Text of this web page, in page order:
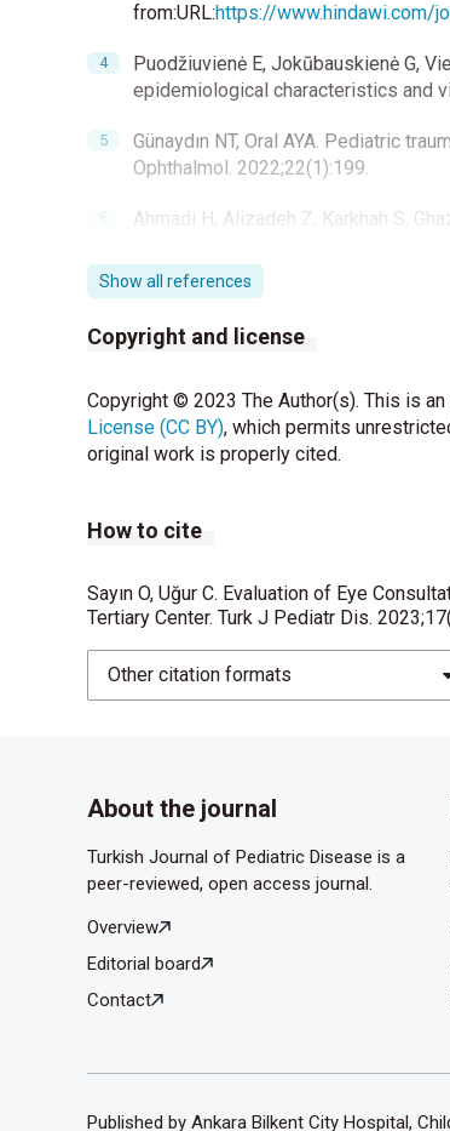
from:URL:https://www.hindawi.com/
Puodžiuvienė E, Jokūbauskienė G,
epidemiological characteristics and
Günaydın NT, Oral AYA. Pediatric
Ophthalmol. 2022;22(1):199.
Ahmadi H, Alizadeh Z, Karkhah S,
Shah SM, Shah MA, Singh R, Rathod
trauma associated with closed-
outcome of pediatric ocular trauma
2017;65:1192-7.
Hospital. J Contemp Med 2014;4:26-
Ustundag M, Orak M, Guloglu C,
presented to emergency
Admitted to the Emergency
Show all references
Copyright and license
Copyright © 2023 The Author(s). This is
License (CC BY), which permits
original work is properly cited.
How to cite
Sayın O, Uğur C. Evaluation of Eye
Tertiary Center. Turk J Pediatr Dis.
Other citation formats
About the journal
Turkish Journal of Pediatric Disease is a
peer-reviewed, open access journal.
Overview
Editorial board
Contact
Published by Ankara Bilkent City Hospital,